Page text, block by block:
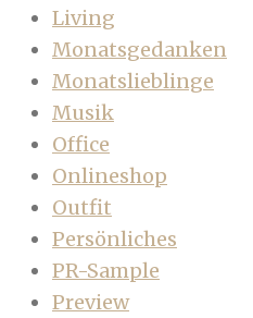
Living
Monatsgedanken
Monatslieblinge
Musik
Office
Onlineshop
Outfit
Persönliches
PR-Sample
Preview